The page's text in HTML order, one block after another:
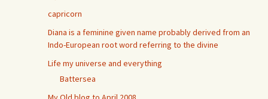
capricorn
Diana is a feminine given name probably derived from an
Indo-European root word referring to the divine
Life my universe and everything
Battersea